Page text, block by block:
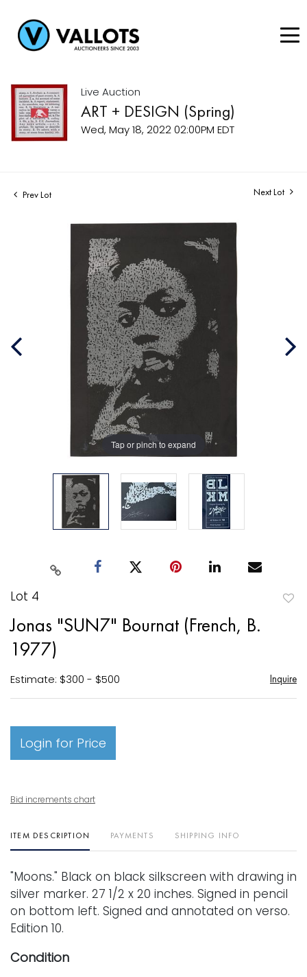
Live Auction
ART + DESIGN (Spring)
Wed, May 18, 2022 02:00PM EDT
Prev Lot Next Lot
Tap or pinch to expand
Lot 4
Jonas "SUN7" Bournat (French, B.
1977)
Estimate: $300 - $500 Inquire
Login for Price
Bid increments chart
ITEM DESCRIPTION PAYMENTS SHIPPING INFO
"Moons." Black on black silkscreen with drawing in
silver marker. 27 1/2 x 20 inches. Signed in pencil
on bottom left. Signed and annotated on verso.
Edition 10.
Condition